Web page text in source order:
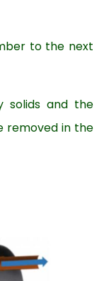
to the next
solids and the
removed in the